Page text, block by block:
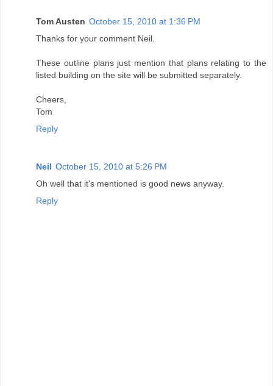
Tom Austen October 15, 2010 at 1:36 PM
Thanks for your comment Neil.
These outline plans just mention that plans relating to the
listed building on the site will be submitted separately.
Cheers,
Tom
Reply
Neil October 15, 2010 at 5:26 PM
Oh well that it's mentioned is good news anyway.
Reply